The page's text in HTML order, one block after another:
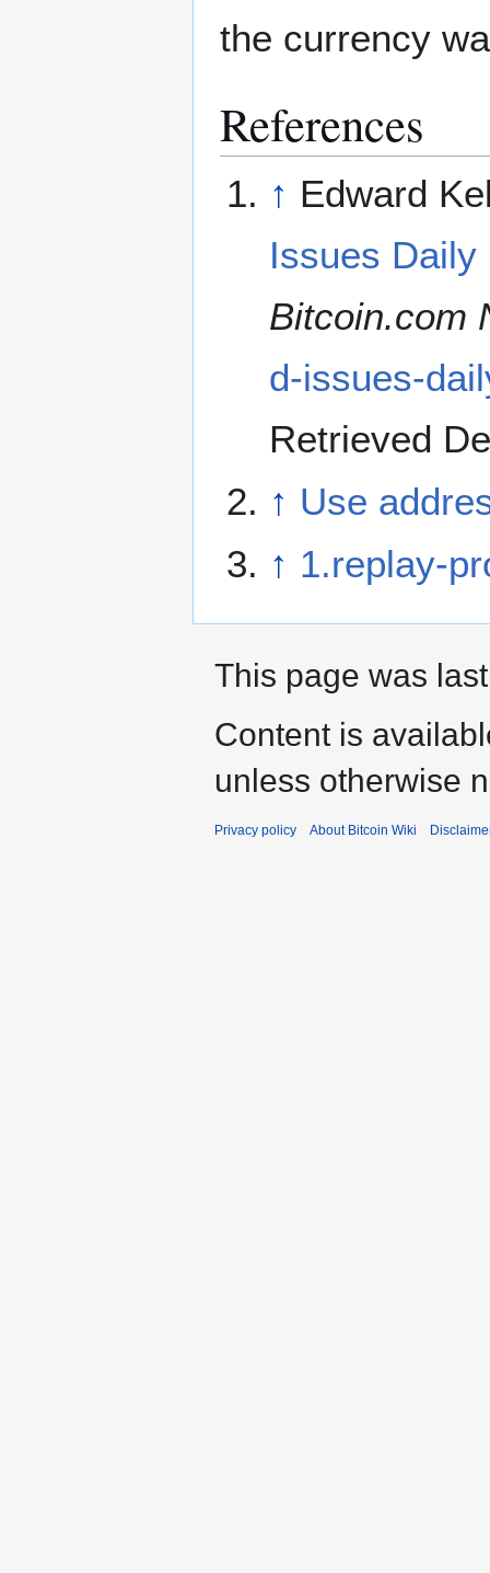
the currency
References
↑ Edward
Issues Daily
Bitcoin.com
d-issues-
Retrieved
↑ Use
↑ 1.replay-
This page was
Content is
unless otherwise
Privacy policy About Bitcoin Wiki